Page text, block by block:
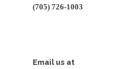
(705) 726-1003
Email us at